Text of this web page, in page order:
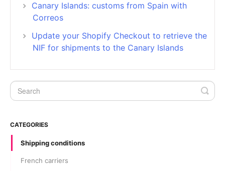
Canary Islands: customs from Spain with
Correos
Update your Shopify Checkout to retrieve the
NIF for shipments to the Canary Islands
CATEGORIES
Shipping conditions
French carriers